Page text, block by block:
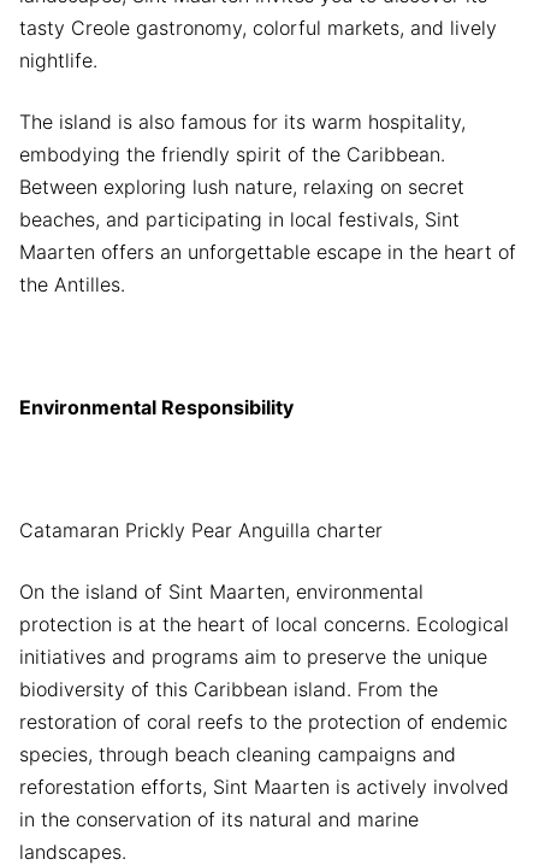
tasty Creole gastronomy, colorful markets, and lively
nightlife.
The island is also famous for its warm hospitality,
embodying the friendly spirit of the Caribbean.
Between exploring lush nature, relaxing on secret
beaches, and participating in local festivals, Sint
Maarten offers an unforgettable escape in the heart of
the Antilles.
Environmental Responsibility
Catamaran Prickly Pear Anguilla charter
On the island of Sint Maarten, environmental
protection is at the heart of local concerns. Ecological
initiatives and programs aim to preserve the unique
biodiversity of this Caribbean island. From the
restoration of coral reefs to the protection of endemic
species, through beach cleaning campaigns and
reforestation efforts, Sint Maarten is actively involved
in the conservation of its natural and marine
landscapes.